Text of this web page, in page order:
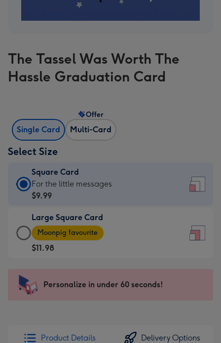
The Tassel Was Worth The
Hassle Graduation Card
Single Card Multi-Card
Offer
Select Size
Square Card
Square
Card
$9.99
-
For
the
-
150
For the little messages
$9.99
Large Square Card
Large
Square
Card
-
Dimensions:
Moonpig favourite
$11.98
Personalize in under 60 seconds!
Product Details Delivery Options